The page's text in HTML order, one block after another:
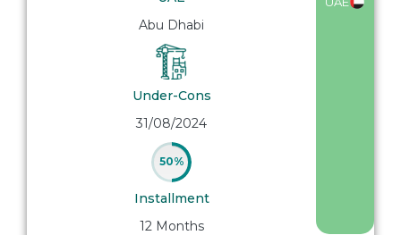
Abu Dhabi
Under-Cons
31/08/2024
50%
Installment
12 Months